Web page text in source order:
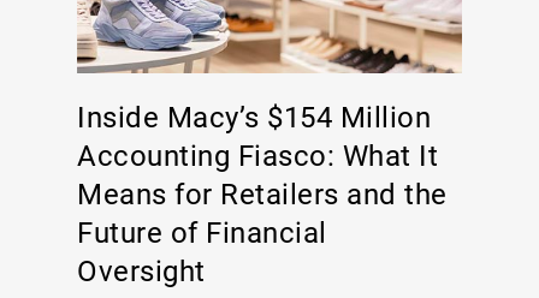
Inside Macy’s $154 Million
Accounting Fiasco: What It
Means for Retailers and the
Future of Financial
Oversight